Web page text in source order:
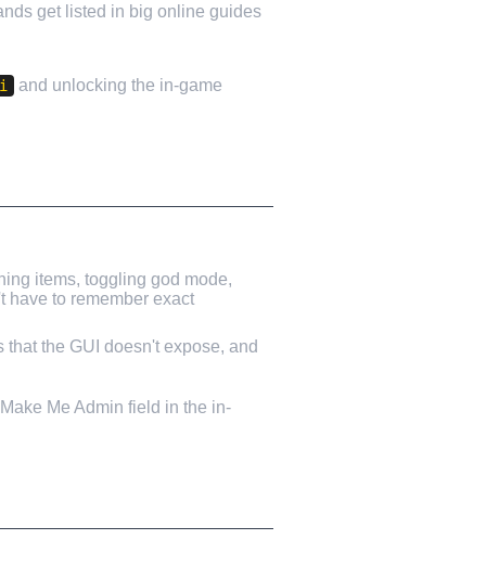
get listed in big online guides
and unlocking the in-game
items, toggling god mode,
have to remember exact
the GUI doesn't expose, and
Me Admin field in the in-